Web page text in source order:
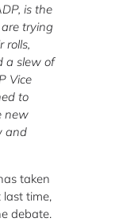
is the
trying
rolls,
a slew of
Vice
to
new
and
taken
time,
debate.